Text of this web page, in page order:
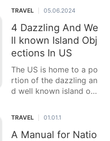
cheer, delightful
TRAVEL 05.06.2024
4 Dazzling And We
ll known Island Obj
ections In US
The US is home to a po
rtion of the dazzling an
d well known island obj
hoping to get away
TRAVEL 01.01.1
A Manual for Natio